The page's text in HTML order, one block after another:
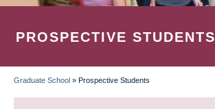
PROSPECTIVE STUDENTS
BREADCRUMB
Graduate School » Prospective Students